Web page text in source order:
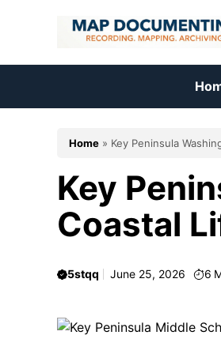
Home » Key Peninsula
Key
Coastal
5stqq June 25, 2026 6